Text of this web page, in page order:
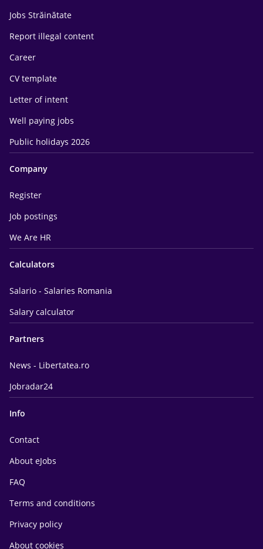
Jobs Străinătate
Report illegal content
Career
CV template
Letter of intent
Well paying jobs
Public holidays 2026
Company
Register
Job postings
We Are HR
Calculators
Salario - Salaries Romania
Salary calculator
Partners
News - Libertatea.ro
Jobradar24
Info
Contact
About eJobs
FAQ
Terms and conditions
Privacy policy
About cookies